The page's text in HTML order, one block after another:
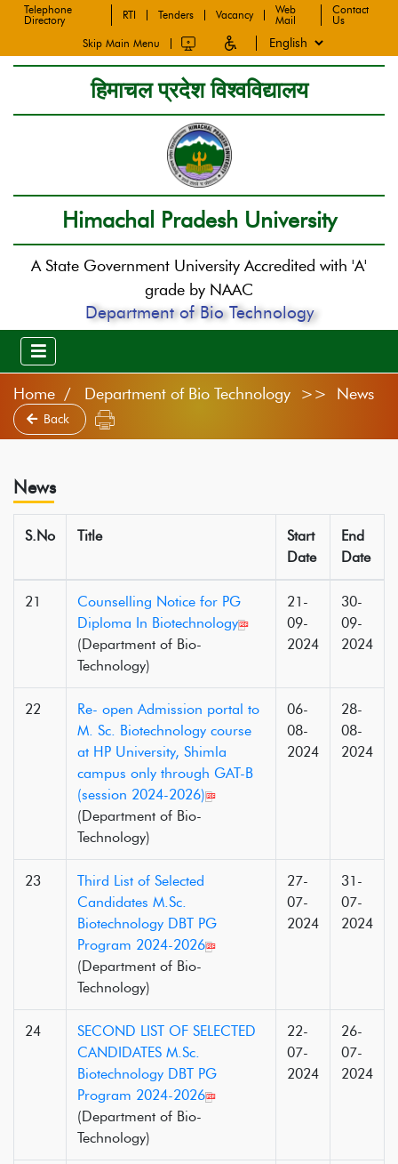
Telephone
Directory
RTI Tenders Vacancy
Web
Mail
Contact
Us
Skip Main Menu
हिमाचल प्रदेश विश्वविद्यालय
Himachal Pradesh University
A State Government University Accredited with 'A'
grade by NAAC
Department of Bio Technology
Home Department of Bio Technology >> News
Back
News
S.No Title
Start
Date
End
Date
21
Counselling Notice for PG
Diploma In Biotechnology
(Department of Bio-
Technology)
21-
09-
2024
30-
09-
2024
22
Re- open Admission portal to
M. Sc. Biotechnology course
at HP University, Shimla
campus only through GAT-B
(session 2024-2026)
(Department of Bio-
Technology)
06-
08-
2024
28-
08-
2024
23
Third List of Selected
Candidates M.Sc.
Biotechnology DBT PG
Program 2024-2026
(Department of Bio-
Technology)
27-
07-
2024
31-
07-
2024
24
SECOND LIST OF SELECTED
CANDIDATES M.Sc.
Biotechnology DBT PG
Program 2024-2026
(Department of Bio-
Technology)
22-
07-
2024
26-
07-
2024